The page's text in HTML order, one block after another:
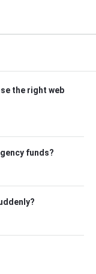
the right web
funds?